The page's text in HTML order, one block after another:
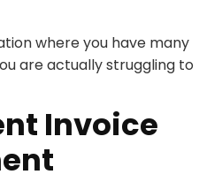
where you have many
are actually struggling to
Invoice